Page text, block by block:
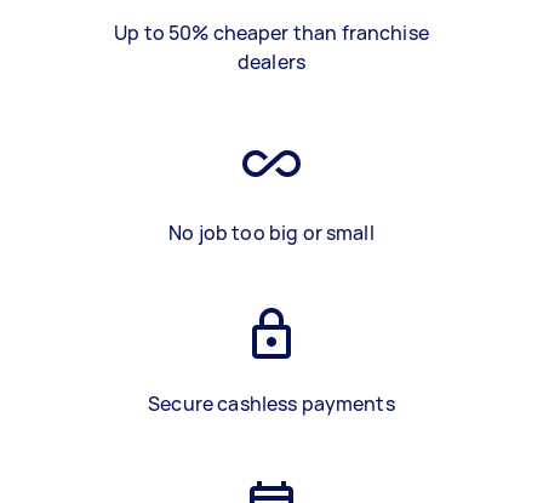
Up to 50% cheaper than franchise
dealers
No job too big or small
Secure cashless payments